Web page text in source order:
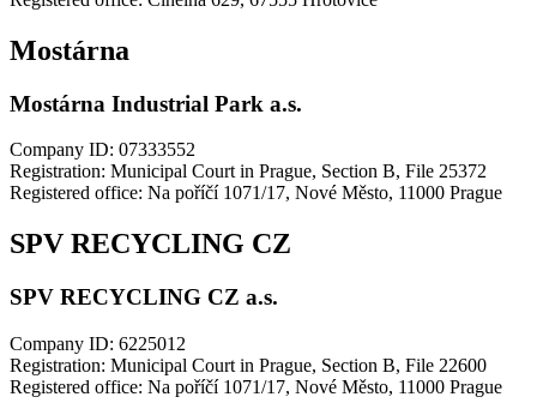
Mostárna
Mostárna Industrial Park a.s.
Company ID: 07333552
Registration: Municipal Court in Prague, Section B, File 25372
Registered office: Na poříčí 1071/17, Nové Město, 11000 Prague
SPV RECYCLING CZ
SPV RECYCLING CZ a.s.
Company ID: 6225012
Registration: Municipal Court in Prague, Section B, File 22600
Registered office: Na poříčí 1071/17, Nové Město, 11000 Prague